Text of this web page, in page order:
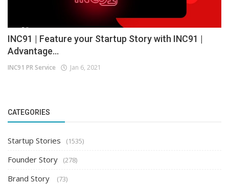
INC91 | Feature your Startup Story with INC91 |
Advantage...
INC91 PR Service Jan 6, 2021
CATEGORIES
Startup Stories (1535)
Founder Story (278)
Brand Story (73)